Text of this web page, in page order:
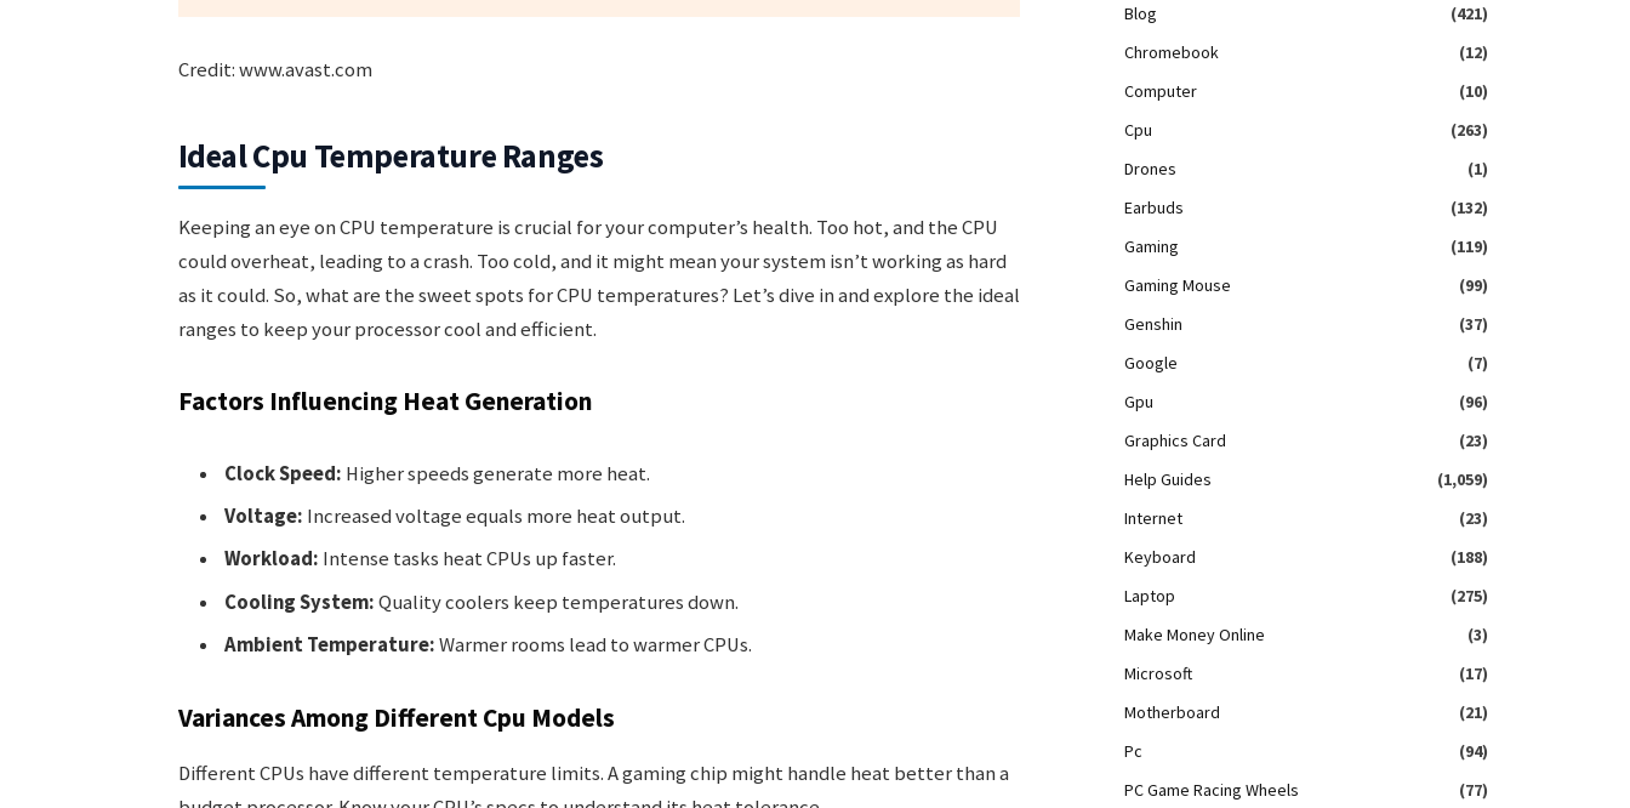
Credit: www.avast.com
Ideal Cpu Temperature Ranges
Keeping an eye on CPU temperature is crucial for your computer’s health. Too hot, and the CPU
could overheat, leading to a crash. Too cold, and it might mean your system isn’t working as hard
as it could. So, what are the sweet spots for CPU temperatures? Let’s dive in and explore the ideal
ranges to keep your processor cool and efficient.
Factors Influencing Heat Generation
Clock Speed: Higher speeds generate more heat.
Voltage: Increased voltage equals more heat output.
Workload: Intense tasks heat CPUs up faster.
Cooling System:Quality coolers keep temperatures down.
Ambient Temperature:Warmer rooms lead to warmer CPUs.
Variances Among Different Cpu Models
Different CPUs have different temperature limits. A gaming chip might handle heat better than a
Blog
(421)
Chromebook
(12)
Computer
(10)
Cpu
(263)
Drones
(1)
Earbuds
(132)
Gaming
(119)
Gaming Mouse
(99)
Genshin
(37)
Google
(7)
Gpu
(96)
Graphics Card
(23)
Help Guides
(1,059)
Internet
(23)
Keyboard
(188)
Laptop
(275)
Make Money Online
(3)
Microsoft
(17)
Motherboard
(21)
Pc
(94)
PC Game Racing Wheels
(77)